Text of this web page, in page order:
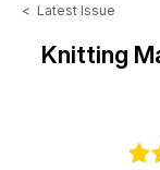
< Latest Issue
Knitting